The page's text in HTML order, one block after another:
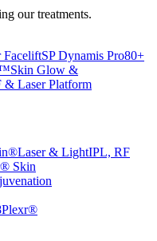
our treatments.
FaceliftSP Dynamis Pro80+
Skin Glow &
& Laser Platform
Laser & LightIPL, RF
Skin
Plexr®